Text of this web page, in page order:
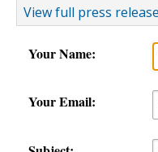
View full press release
Your Name:
Your Email: